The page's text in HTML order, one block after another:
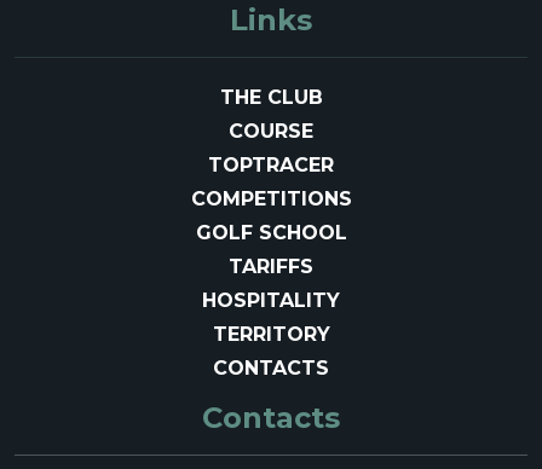
Links
THE CLUB
COURSE
TOPTRACER
COMPETITIONS
GOLF SCHOOL
TARIFFS
HOSPITALITY
TERRITORY
CONTACTS
Contacts